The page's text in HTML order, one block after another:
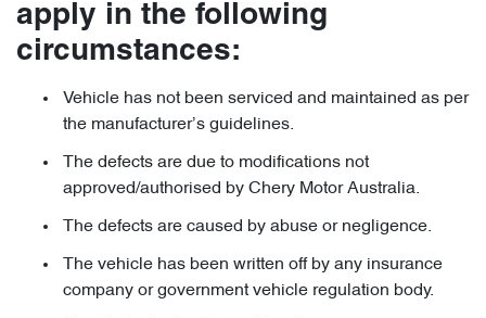
apply in the following
circumstances:
Vehicle has not been serviced and maintained as per
the manufacturer’s guidelines.
The defects are due to modifications not
approved/authorised by Chery Motor Australia.
The defects are caused by abuse or negligence.
The vehicle has been written off by any insurance
company or government vehicle regulation body.